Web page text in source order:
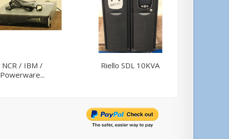
NCR / IBM /
Powerware...
Riello SDL 10KVA